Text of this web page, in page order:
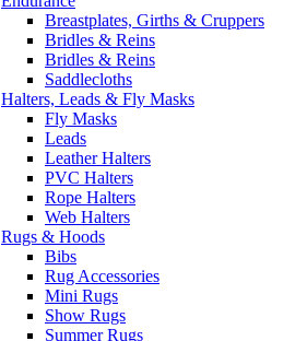
Breastplates, Girths & Cruppers
Bridles & Reins
Bridles & Reins
Saddlecloths
Halters, Leads & Fly Masks
Fly Masks
Leads
Leather Halters
PVC Halters
Rope Halters
Web Halters
Rugs & Hoods
Bibs
Rug Accessories
Mini Rugs
Show Rugs
Summer Rugs